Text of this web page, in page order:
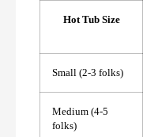
Hot Tub Size
Small (2-3 folks)
Medium (4-5
folks)